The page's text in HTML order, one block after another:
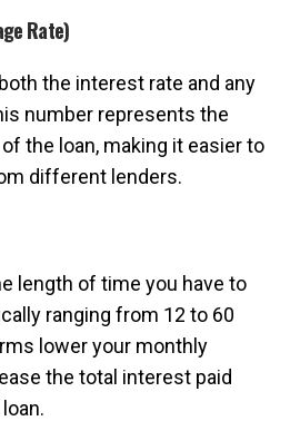
Rate)
the interest rate and any
number represents the
the loan, making it easier to
different lenders.
length of time you have to
ranging from 12 to 60
lower your monthly
the total interest paid